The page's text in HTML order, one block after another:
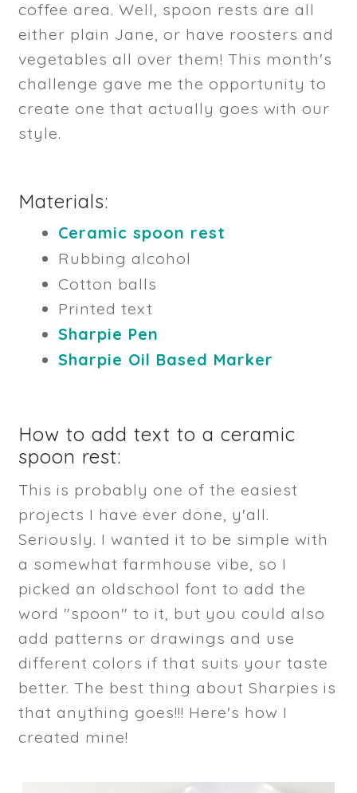
coffee area. Well, spoon rests are all
either plain Jane, or have roosters and
vegetables all over them! This month's
challenge gave me the opportunity to
create one that actually goes with our
style.
Materials:
Ceramic spoon rest
Rubbing alcohol
Cotton balls
Printed text
Sharpie Pen
Sharpie Oil Based Marker
How to add text to a ceramic
spoon rest:
This is probably one of the easiest
projects I have ever done, y'all.
Seriously. I wanted it to be simple with
a somewhat farmhouse vibe, so I
picked an oldschool font to add the
word "spoon" to it, but you could also
add patterns or drawings and use
different colors if that suits your taste
better. The best thing about Sharpies is
that anything goes!!! Here's how I
created mine!